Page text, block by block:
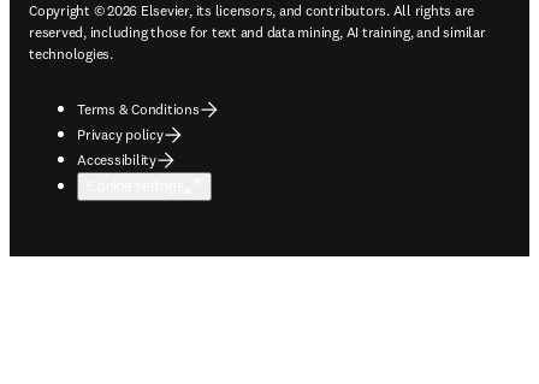
Copyright © 2026 Elsevier, its licensors, and contributors. All rights are
reserved, including those for text and data mining, AI training, and similar
technologies.
Terms & Conditions
Privacy policy
Accessibility